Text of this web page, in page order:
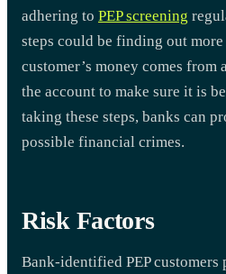
adhering to PEP screening
steps could be finding out
customer’s money comes
the account to make sure it is
taking these steps, banks can
possible financial crimes.
Risk Factors
Bank-identified PEP